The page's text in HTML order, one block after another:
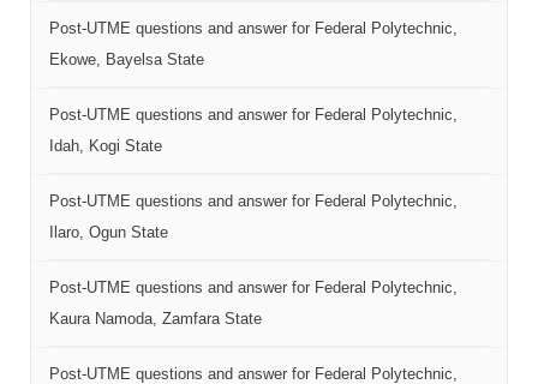
Post-UTME questions and answer for Federal Polytechnic,
Ekowe, Bayelsa State
Post-UTME questions and answer for Federal Polytechnic,
Idah, Kogi State
Post-UTME questions and answer for Federal Polytechnic,
Ilaro, Ogun State
Post-UTME questions and answer for Federal Polytechnic,
Kaura Namoda, Zamfara State
Post-UTME questions and answer for Federal Polytechnic,